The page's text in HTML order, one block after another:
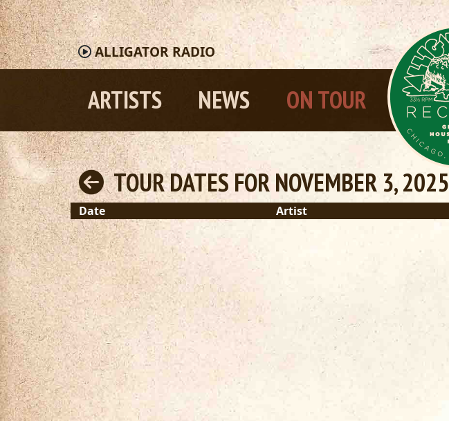
ALLIGATORRADIO
ARTISTS NEWS ON TOUR
TOUR DATES FOR NOVEMBER 3, 2025
Date Artist